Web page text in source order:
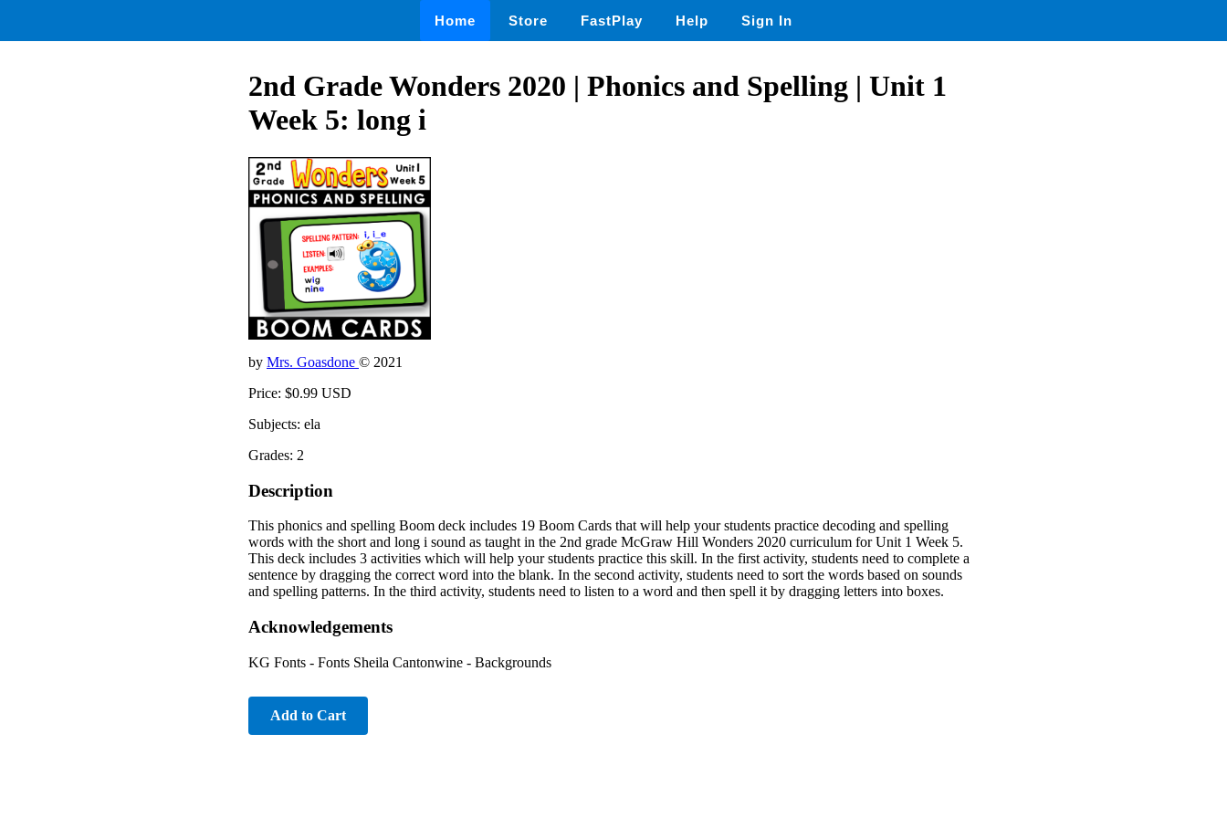
Home Store FastPlay Help Sign In
2nd Grade Wonders 2020 | Phonics and Spelling | Unit 1
Week 5: long i
by Mrs. Goasdone © 2021
Price: $0.99 USD
Subjects: ela
Grades: 2
Description
This phonics and spelling Boom deck includes 19 Boom Cards that will help your students practice decoding and spelling
words with the short and long i sound as taught in the 2nd grade McGraw Hill Wonders 2020 curriculum for Unit 1 Week 5.
This deck includes 3 activities which will help your students practice this skill. In the first activity, students need to complete a
sentence by dragging the correct word into the blank. In the second activity, students need to sort the words based on sounds
and spelling patterns. In the third activity, students need to listen to a word and then spell it by dragging letters into boxes.
Acknowledgements
KG Fonts - Fonts Sheila Cantonwine - Backgrounds
Add to Cart